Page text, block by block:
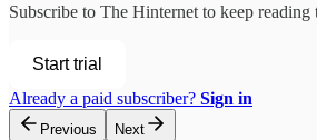
Subscribe to The Hinternet to keep reading
Start trial
Already a paid subscriber? Sign in
Previous Next